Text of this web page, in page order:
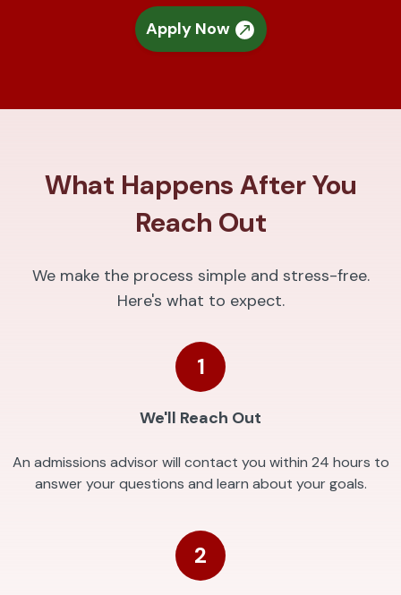
Apply Now
What Happens After You
Reach Out
We make the process simple and stress-free.
Here's what to expect.
1
We'll Reach Out
An admissions advisor will contact you within 24 hours to
answer your questions and learn about your goals.
2